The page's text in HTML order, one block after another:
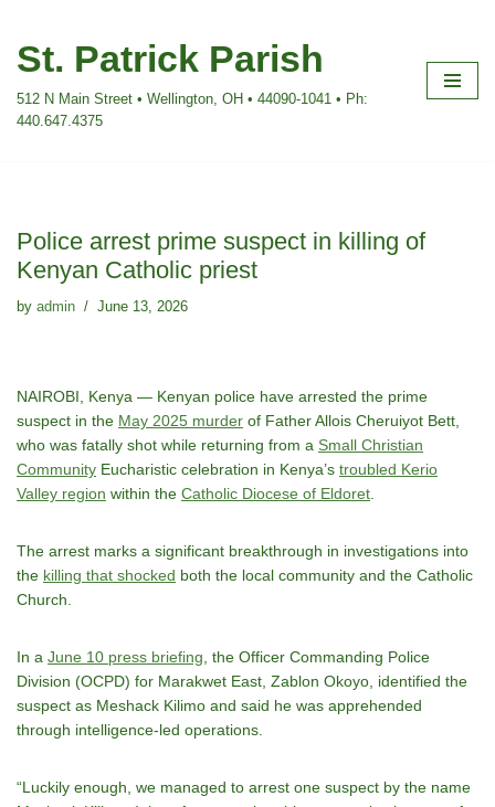
Skip
content
St. Patrick Parish
512 N Main Street • Wellington, OH • 44090-1041 • Ph:
440.647.4375
Police arrest prime suspect in killing of
Kenyan Catholic priest
by admin June 13, 2026
NAIROBI, Kenya — Kenyan police have arrested the prime
suspect in the May 2025 murder of Father Allois Cheruiyot Bett,
who was fatally shot while returning from a Small Christian
Community Eucharistic celebration in Kenya’s troubled Kerio
Valley region within the Catholic Diocese of Eldoret
The arrest marks a significant breakthrough in investigations into
the killing that shocked both the local community and the Catholic
Church.
In a June 10 press briefing , the Officer Commanding Police
Division (OCPD) for Marakwet East, Zablon Okoyo, identified the
suspect as Meshack Kilimo and said he was apprehended
through intelligence-led operations.
“Luckily enough, we managed to arrest one suspect by the name